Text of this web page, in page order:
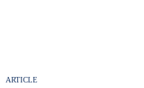
ARTICLE